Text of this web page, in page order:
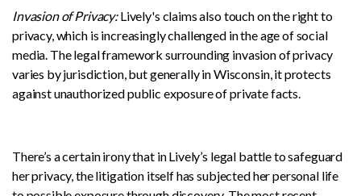
Invasion of Privacy:Lively's claims also touch on the right to
privacy, which is increasingly challenged in the age of social
media. The legal framework surrounding invasion of privacy
varies by jurisdiction, but generally in Wisconsin, it protects
against unauthorized public exposure of private facts.
There’s a certain irony that in Lively’s legal battle to safeguard
her privacy, the litigation itself has subjected her personal life